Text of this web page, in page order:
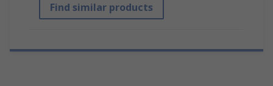
Find similar products